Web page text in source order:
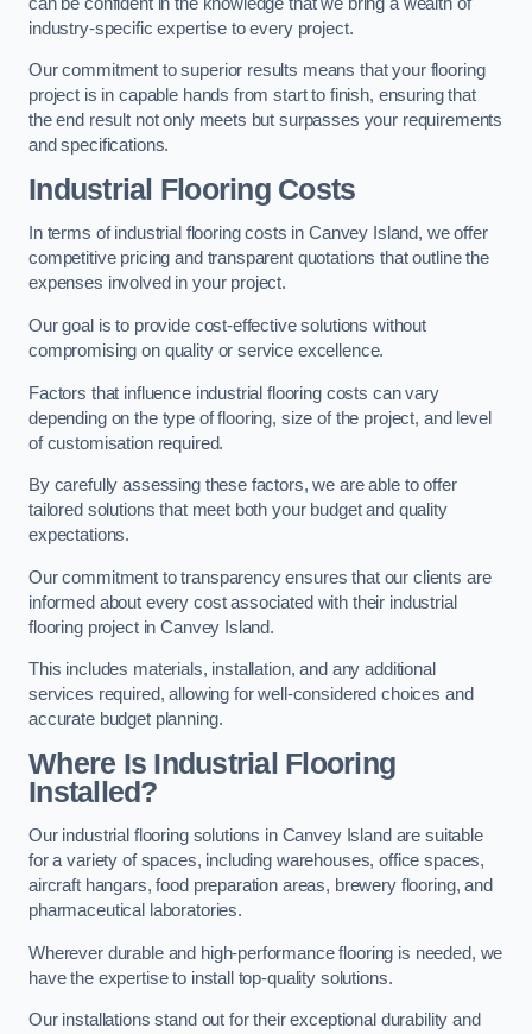
industry-specific expertise to every project.
Our commitment to superior results means that your flooring
project is in capable hands from start to finish, ensuring that
the end result not only meets but surpasses your requirements
and specifications.
Industrial Flooring Costs
In terms of industrial flooring costs in Canvey Island, we offer
competitive pricing and transparent quotations that outline the
expenses involved in your project.
Our goal is to provide cost-effective solutions without
compromising on quality or service excellence.
Factors that influence industrial flooring costs can vary
depending on the type of flooring, size of the project, and level
of customisation required.
By carefully assessing these factors, we are able to offer
tailored solutions that meet both your budget and quality
expectations.
Our commitment to transparency ensures that our clients are
informed about every cost associated with their industrial
flooring project in Canvey Island.
This includes materials, installation, and any additional
services required, allowing for well-considered choices and
accurate budget planning.
Where Is Industrial Flooring
Installed?
Our industrial flooring solutions in Canvey Island are suitable
for a variety of spaces, including warehouses, office spaces,
aircraft hangars, food preparation areas, brewery flooring, and
pharmaceutical laboratories.
Wherever durable and high-performance flooring is needed, we
have the expertise to install top-quality solutions.
Our installations stand out for their exceptional durability and